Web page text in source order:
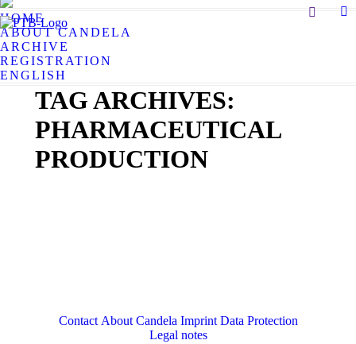
Search:
X
HOME
ABOUT CANDELA
ARCHIVE
REGISTRATION
ENGLISH
TAG ARCHIVES:
PHARMACEUTICAL
PRODUCTION
Contact About Candela Imprint Data Protection
Legal notes